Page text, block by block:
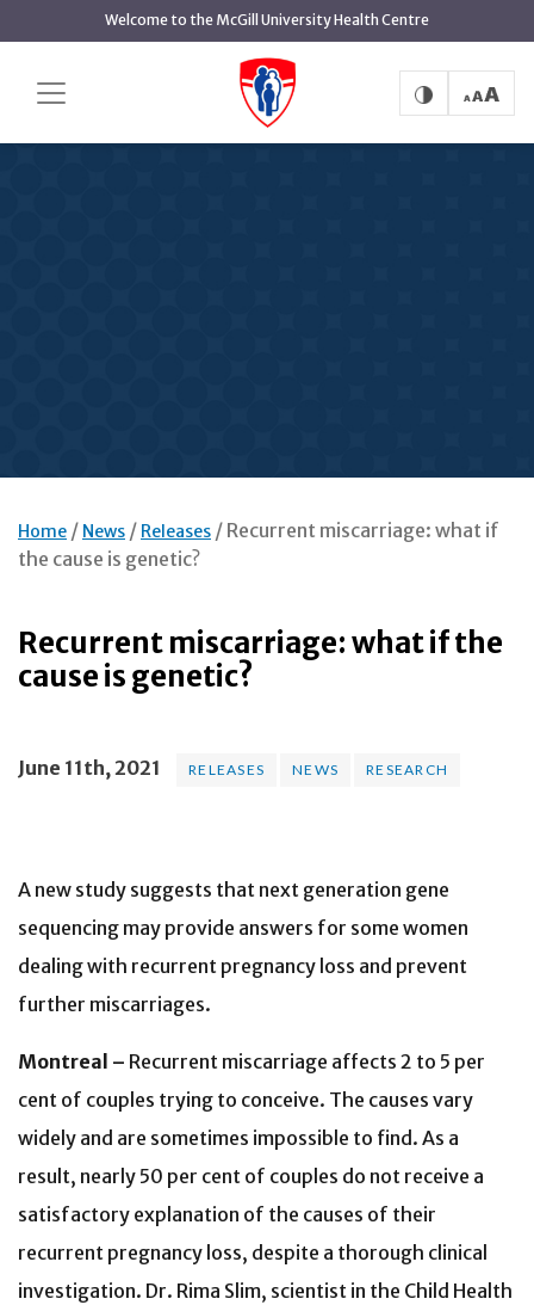
Skip
to
main
content
Welcome to the McGill University Health Centre
Home News Releases
Recurrent miscarriage: what if
the cause is genetic?
Recurrent miscarriage: what if the
cause is genetic?
June 11th, 2021 RELEASES NEWS RESEARCH
A new study suggests that next generation gene
sequencing may provide answers for some women
dealing with recurrent pregnancy loss and prevent
further miscarriages.
Montreal – Recurrent miscarriage affects 2 to 5 per
cent of couples trying to conceive. The causes vary
widely and are sometimes impossible to find. As a
result, nearly 50 per cent of couples do not receive a
satisfactory explanation of the causes of their
recurrent pregnancy loss, despite a thorough clinical
investigation. Dr. Rima Slim, scientist in the Child Health